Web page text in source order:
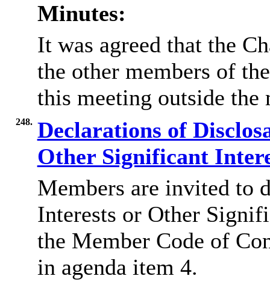
Minutes:
It was agreed that the
the other members of
this meeting outside
248. Declarations of
Other Significant
Members are invited to
Interests or Other
the Member Code of
in agenda item 4.